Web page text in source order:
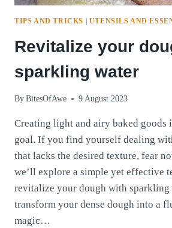
TIPS AND TRICKS | UTENSILS AND
Revitalize your
sparkling water
By BitesOfAwe 9 August 2023
Creating light and airy baked goods
goal. If you find yourself dealing
that lacks the desired texture, fear
we’ll explore a simple yet effective
revitalize your dough with sparkling
transform your dense dough into a
magic…